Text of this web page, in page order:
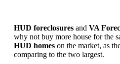
HUD foreclosures and VA
why not buy more house for the
HUD homes on the market, as
comparing to the two largest.